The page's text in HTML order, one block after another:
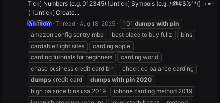
Tick] Numbers (e.g. 012345) [Untick] Symbols (e.g. /!@#$%^*()_+=-
') [Untick] Create...
Mr.Tom Thread Aug 18, 2025 101 dumps with pin
amazon config sentry mba
best place to buy fullz
bins
cardable flight sites
carding apple
carding tutorials for beginners
carding world
chase business credit card bin
check cc balance carding
dumps credit card dumps with pin 2020
high balance bins usa 2019
iphone carding method 2019